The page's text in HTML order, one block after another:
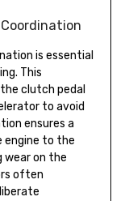
is essential
This
clutch pedal
to avoid
ensures a
engine to the
wear on the
often